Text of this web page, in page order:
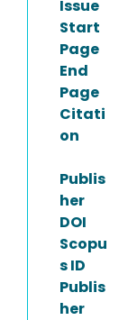
Issue
Start
Page
End
Page
Citati
on
Publis
her
DOI
Scopu
s ID
Publis
her